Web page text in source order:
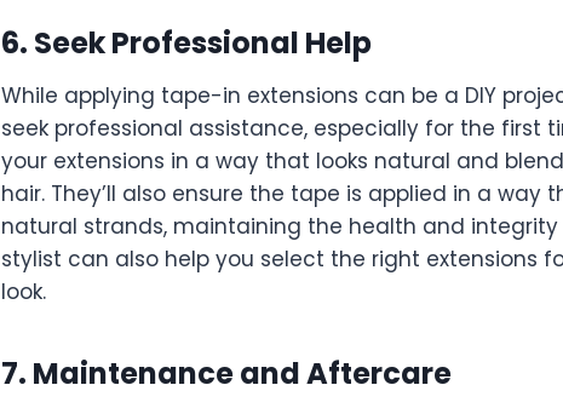
6. Seek Professional Help
While applying tape-in extensions can be a DIY
seek professional assistance, especially for the first
your extensions in a way that looks natural and
hair. They’ll also ensure the tape is applied in a way
natural strands, maintaining the health and integrity
stylist can also help you select the right extensions
look.
7. Maintenance and Aftercare